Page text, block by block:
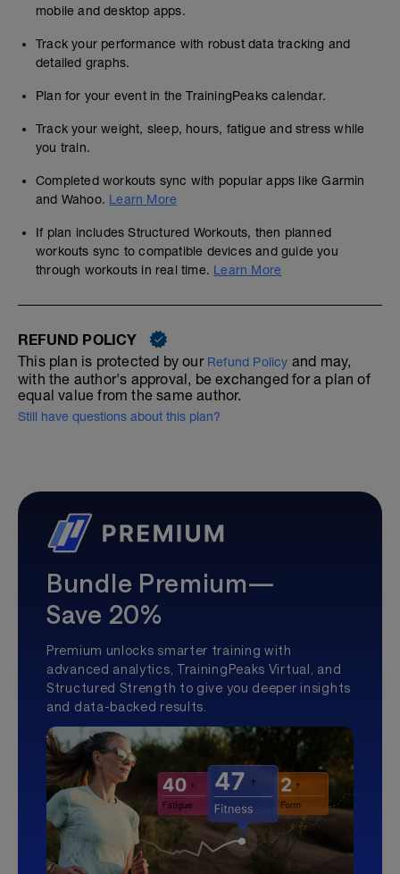
mobile and desktop apps.
Track your performance with robust data tracking and
detailed graphs.
Plan for your event in the TrainingPeaks calendar.
Track your weight, sleep, hours, fatigue and stress while
you train.
Completed workouts sync with popular apps like Garmin
and Wahoo. Learn More
If plan includes Structured Workouts, then planned
workouts sync to compatible devices and guide you
through workouts in real time. Learn More
REFUND POLICY
This plan is protected by our Refund Policy and may,
with the author's approval, be exchanged for a plan of
equal value from the same author.
Still have questions about this plan?
Bundle Premium—
Save 20%
Premium unlocks smarter training with
advanced analytics, TrainingPeaks Virtual, and
Structured Strength to give you deeper insights
and data-backed results.